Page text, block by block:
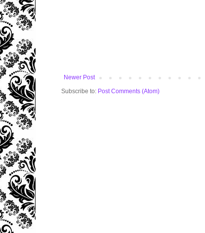
Newer Post
Subscribe to: Post Comments (Atom)